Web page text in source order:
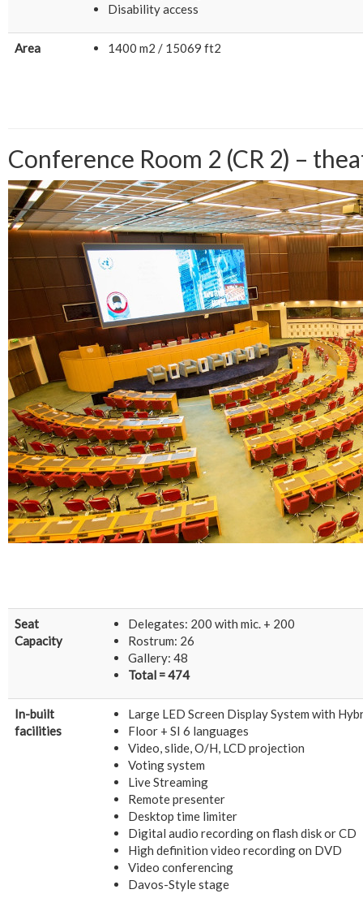
Disability access
Area 1400 m2 / 15069 ft2
Conference Room 2 (CR 2) –
Seat
Capacity
Delegates: 200 with mic. + 200
Rostrum: 26
Gallery: 48
Total = 474
In-built
facilities
Large LED Screen Display System with
Floor + SI 6 languages
Video, slide, O/H, LCD projection
Voting system
Live Streaming
Remote presenter
Desktop time limiter
Digital audio recording on flash disk or CD
High definition video recording on DVD
Video conferencing
Davos-Style stage